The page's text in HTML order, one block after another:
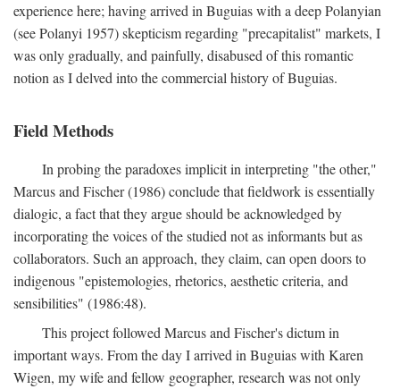
experience here; having arrived in Buguias with a deep Polanyian
(see Polanyi 1957) skepticism regarding "precapitalist" markets, I
was only gradually, and painfully, disabused of this romantic
notion as I delved into the commercial history of Buguias.
Field Methods
In probing the paradoxes implicit in interpreting "the other,"
Marcus and Fischer (1986) conclude that fieldwork is essentially
dialogic, a fact that they argue should be acknowledged by
incorporating the voices of the studied not as informants but as
collaborators. Such an approach, they claim, can open doors to
indigenous "epistemologies, rhetorics, aesthetic criteria, and
sensibilities" (1986:48).
This project followed Marcus and Fischer's dictum in
important ways. From the day I arrived in Buguias with Karen
Wigen, my wife and fellow geographer, research was not only